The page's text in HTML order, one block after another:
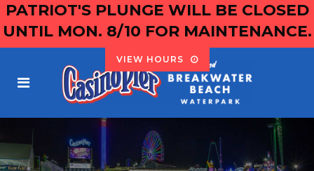
PATRIOT'S PLUNGE WILL BE CLOSED
UNTIL MON. 8/10 FOR MAINTENANCE.
VIEW HOURS